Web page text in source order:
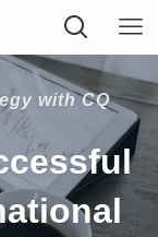
with CQ